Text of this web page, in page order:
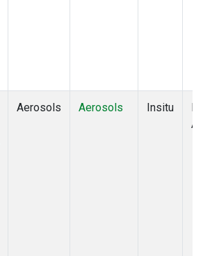
Aerosols Aerosols Insitu